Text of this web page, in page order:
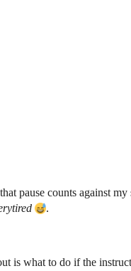
pause counts against my
.
is what to do if the